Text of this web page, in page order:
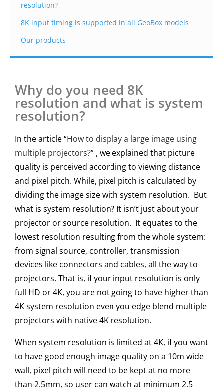
resolution?
8K input timing is supported in all GeoBox models
Our products
Why do you need 8K
resolution and what is system
resolution?
In the article “How to display a large image using
multiple projectors?” , we explained that picture
quality is perceived according to viewing distance
and pixel pitch. While, pixel pitch is calculated by
dividing the image size with system resolution. But
what is system resolution? It isn’t just about your
projector or source resolution. It equates to the
lowest resolution resulting from the whole system:
from signal source, controller, transmission
devices like connectors and cables, all the way to
projectors. That is, if your input resolution is only
full HD or 4K, you are not going to have higher than
4K system resolution even you edge blend multiple
projectors with native 4K resolution.
When system resolution is limited at 4K, if you want
to have good enough image quality on a 10m wide
wall, pixel pitch will need to be kept at no more
than 2.5mm, so user can watch at minimum 2.5